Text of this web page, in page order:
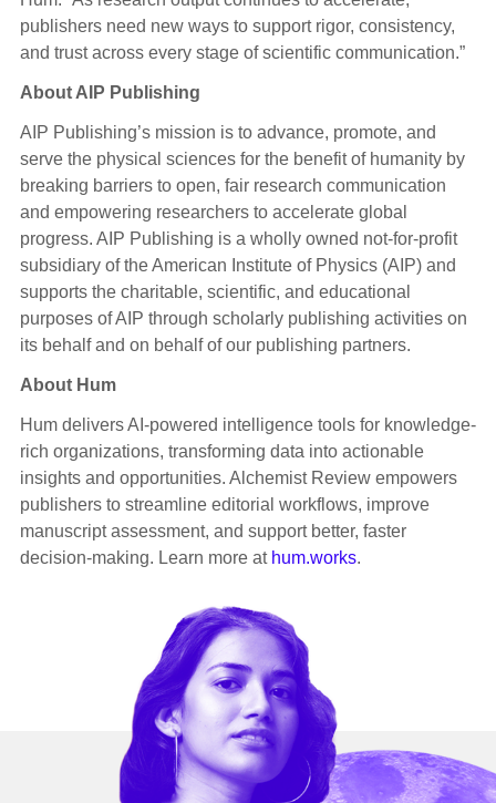
publishers need new ways to support rigor, consistency,
and trust across every stage of scientific communication.”
About AIP Publishing
AIP Publishing’s mission is to advance, promote, and
serve the physical sciences for the benefit of humanity by
breaking barriers to open, fair research communication
and empowering researchers to accelerate global
progress. AIP Publishing is a wholly owned not-for-profit
subsidiary of the American Institute of Physics (AIP) and
supports the charitable, scientific, and educational
purposes of AIP through scholarly publishing activities on
its behalf and on behalf of our publishing partners.
About Hum
Hum delivers AI-powered intelligence tools for knowledge-
rich organizations, transforming data into actionable
insights and opportunities. Alchemist Review empowers
publishers to streamline editorial workflows, improve
manuscript assessment, and support better, faster
decision-making. Learn more at hum.works.